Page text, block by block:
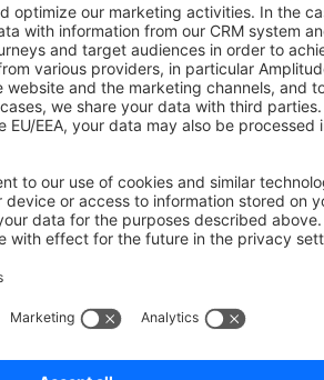
Instance
into Shopware
you should see the Sales Agent